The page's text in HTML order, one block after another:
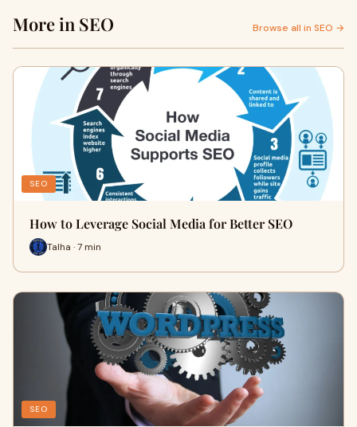
More in SEO Browse all in SEO →
SEO
How to Leverage Social Media for Better SEO
Talha · 7 min
SEO